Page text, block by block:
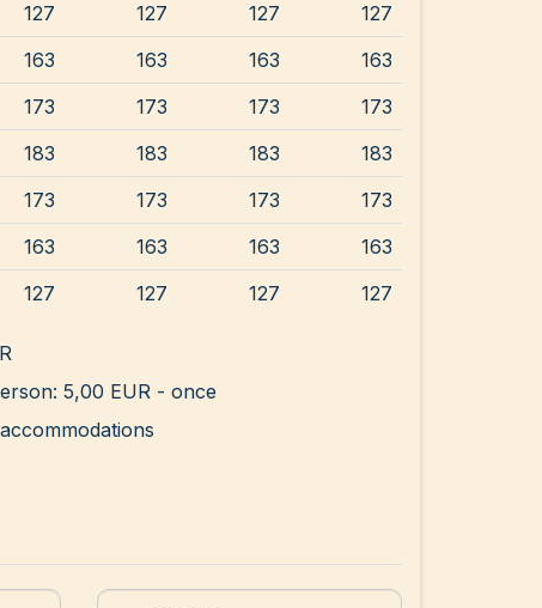
127 127 127
127
163 163 163
163
173 173 173
173
183 183 183
183
173 173 173
173
163 163 163
163
127 127 127 127
5,00 EUR - once